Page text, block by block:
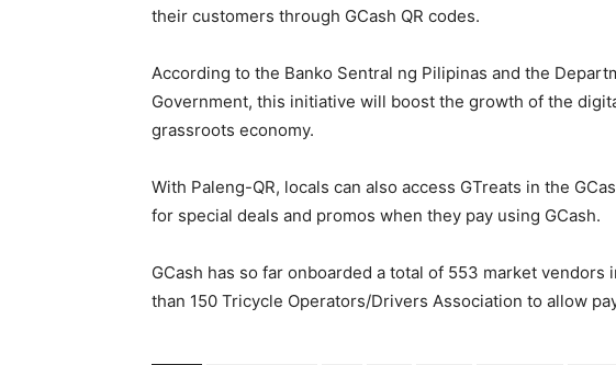
their customers through GCash QR codes.
According to the Banko Sentral ng Pilipinas and the
Government, this initiative will boost the growth of the
grassroots economy.
With Paleng-QR, locals can also access GTreats in the
for special deals and promos when they pay using GCash.
GCash has so far onboarded a total of 553 market vendors
than 150 Tricycle Operators/Drivers Association to allow